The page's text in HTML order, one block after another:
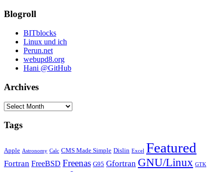
Blogroll
BITblocks
Linux und ich
Perun.net
webupd8.org
Hani @GitHub
Archives
Archives
Tags
Apple Astronomy Calc CMS Made Simple Dislin Excel Featured
Fortran FreeBSD Freenas G95 Gfortran GNU/Linux GTK